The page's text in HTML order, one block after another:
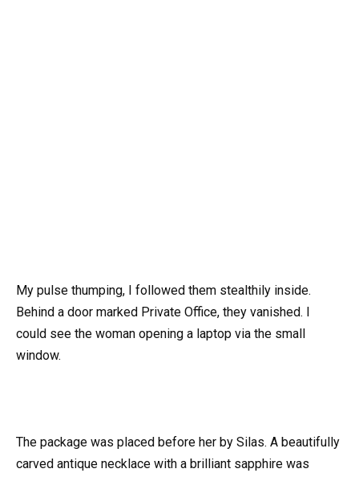
My pulse thumping, I followed them stealthily inside.
Behind a door marked Private Office, they vanished. I
could see the woman opening a laptop via the small
window.
The package was placed before her by Silas. A beautifully
carved antique necklace with a brilliant sapphire was